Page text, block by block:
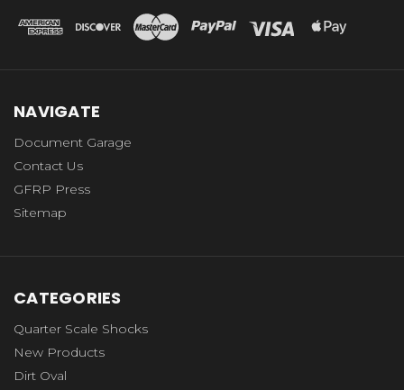
NAVIGATE
Document Garage
Contact Us
GFRP Press
Sitemap
CATEGORIES
Quarter Scale Shocks
New Products
Dirt Oval